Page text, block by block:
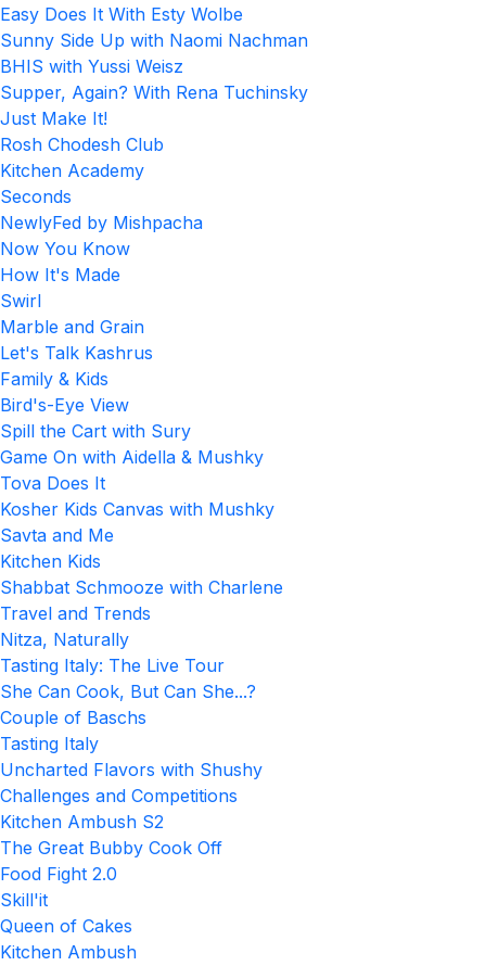
Easy Does It With Esty Wolbe
Sunny Side Up with Naomi Nachman
BHIS with Yussi Weisz
Supper, Again? With Rena Tuchinsky
Just Make It!
Rosh Chodesh Club
Kitchen Academy
Seconds
NewlyFed by Mishpacha
Now You Know
How It's Made
Swirl
Marble and Grain
Let's Talk Kashrus
Family & Kids
Bird's-Eye View
Spill the Cart with Sury
Game On with Aidella & Mushky
Tova Does It
Kosher Kids Canvas with Mushky
Savta and Me
Kitchen Kids
Shabbat Schmooze with Charlene
Travel and Trends
Nitza, Naturally
Tasting Italy: The Live Tour
She Can Cook, But Can She...?
Couple of Baschs
Tasting Italy
Uncharted Flavors with Shushy
Challenges and Competitions
Kitchen Ambush S2
The Great Bubby Cook Off
Food Fight 2.0
Skill'it
Queen of Cakes
Kitchen Ambush